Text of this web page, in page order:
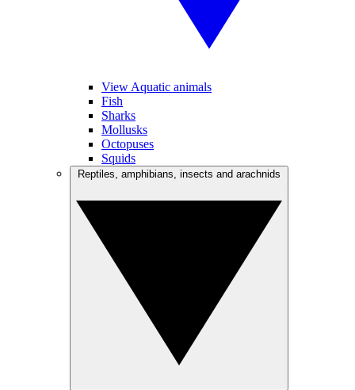
View Aquatic animals
Fish
Sharks
Mollusks
Octopuses
Squids